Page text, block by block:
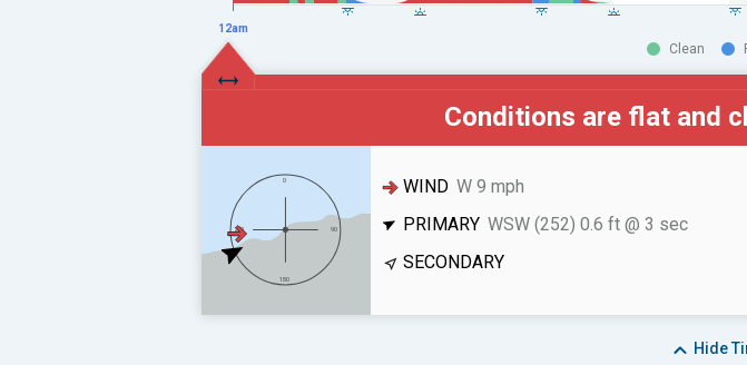
12am
Clean
Conditions are flat and
WIND W 9 mph
PRIMARY WSW (252) 0.6 ft @ 3 sec
SECONDARY
Hide